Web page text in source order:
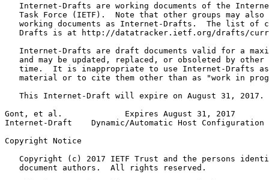
Internet-Drafts are working documents of the
Task Force (IETF).  Note that other groups may also
working documents as Internet-Drafts.  The list of
Drafts is at http://datatracker.ietf.org/drafts/
Internet-Drafts are draft documents valid for a
and may be updated, replaced, or obsoleted by other
time.  It is inappropriate to use Internet-Drafts
material or to cite them other than as "work in
   This Internet-Draft will expire on August 31, 2017.
Gont, et al.             Expires August 31, 2017
Internet-Draft    Dynamic/Automatic Host
Copyright Notice
Copyright (c) 2017 IETF Trust and the persons
   document authors.  All rights reserved.